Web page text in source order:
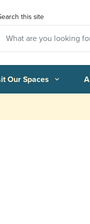
this site
Our Spaces expand_more